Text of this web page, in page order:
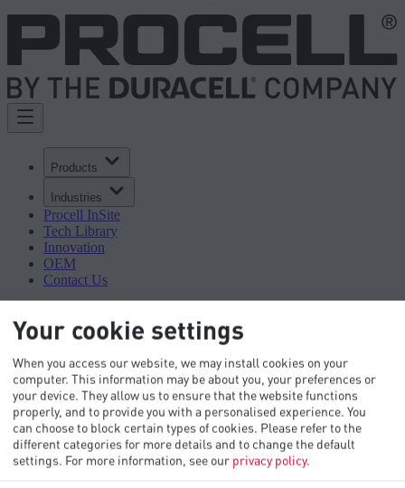
Products
Industries
Procell InSite
Tech Library
Innovation
OEM
Contact Us
Procell Alkaline Constant AA,
1.5V
Your cookie settings
When you access our website, we may install cookies on your
computer. This information may be about you, your preferences or
your device. They allow us to ensure that the website functions
properly, and to provide you with a personalised experience. You
can choose to block certain types of cookies. Please refer to the
different categories for more details and to change the default
settings. For more information, see our privacy policy.